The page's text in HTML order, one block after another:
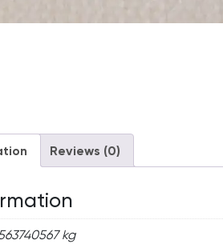
Reviews (0)
kg